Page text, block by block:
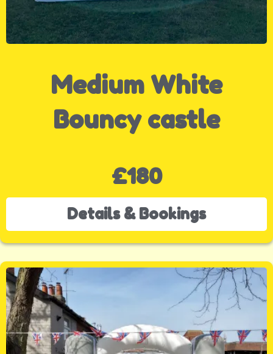
Medium White
Bouncy castle
£180
Details & Bookings